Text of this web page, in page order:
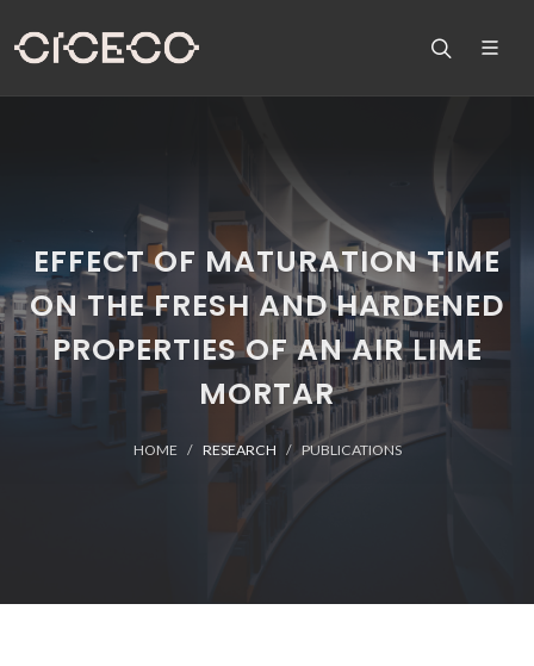
EFFECT OF MATURATION TIME
ON THE FRESH AND HARDENED
PROPERTIES OF AN AIR LIME
MORTAR
HOME RESEARCH PUBLICATIONS